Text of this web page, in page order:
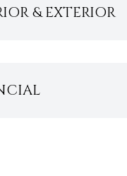
& EXTERIOR